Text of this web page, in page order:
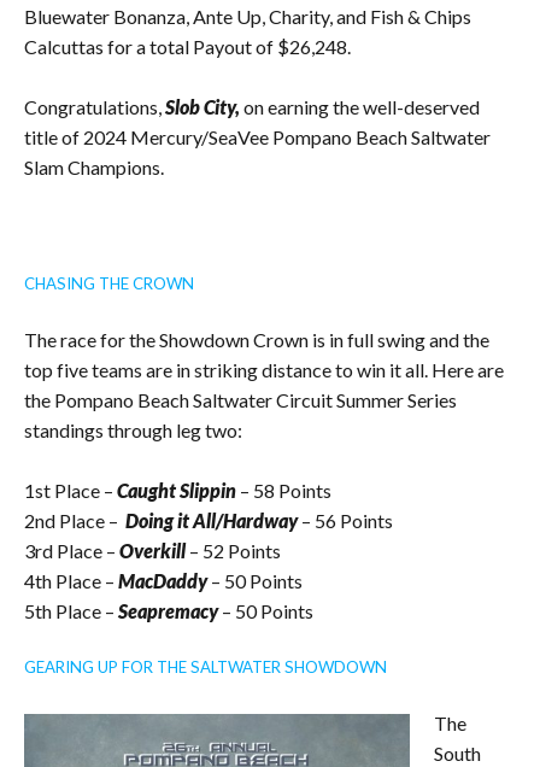
Bluewater Bonanza, Ante Up, Charity, and Fish & Chips
Calcuttas for a total Payout of $26,248.
Congratulations,Slob City, on earning the well-deserved
title of 2024 Mercury/SeaVee Pompano Beach Saltwater
Slam Champions.
CHASING THE CROWN
The race for the Showdown Crown is in full swing and the
top five teams are in striking distance to win it all. Here are
the Pompano Beach Saltwater Circuit Summer Series
standings through leg two:
1st Place – Caught Slippin – 58 Points
2nd Place – Doing it All/Hardway – 56 Points
3rd Place – Overkill– 52 Points
4th Place – MacDaddy– 50 Points
5th Place – Seapremacy– 50 Points
GEARING UP FOR THE SALTWATER SHOWDOWN
The
South